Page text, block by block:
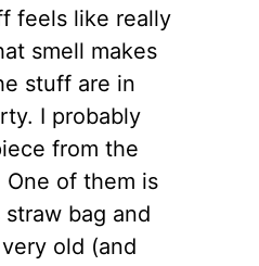
feels like really
smell makes
stuff are in
I probably
from the
of them is
bag and
old (and